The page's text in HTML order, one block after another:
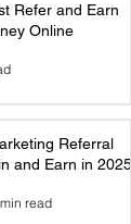
Refer and Earn
Online
Referral
and Earn in 2025
read